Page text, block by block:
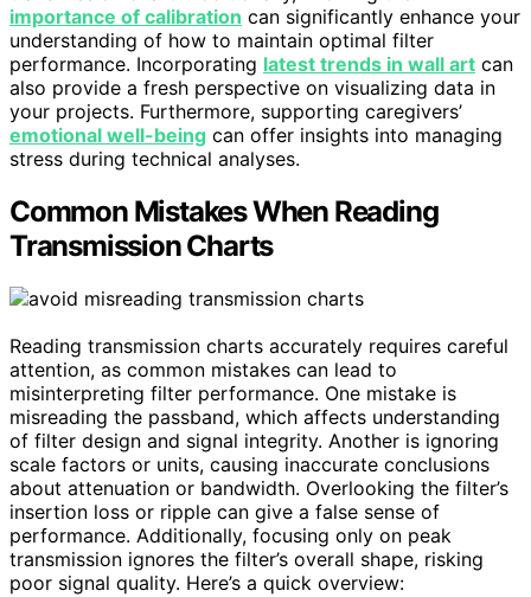
importance of calibration can significantly enhance your
understanding of how to maintain optimal filter
performance. Incorporating latest trends in wall art can
also provide a fresh perspective on visualizing data in
your projects. Furthermore, supporting caregivers’
emotional well-being can offer insights into managing
stress during technical analyses.
Common Mistakes When Reading
Transmission Charts
Reading transmission charts accurately requires careful
attention, as common mistakes can lead to
misinterpreting filter performance. One mistake is
misreading the passband, which affects understanding
of filter design and signal integrity. Another is ignoring
scale factors or units, causing inaccurate conclusions
about attenuation or bandwidth. Overlooking the filter’s
insertion loss or ripple can give a false sense of
performance. Additionally, focusing only on peak
transmission ignores the filter’s overall shape, risking
poor signal quality. Here’s a quick overview: